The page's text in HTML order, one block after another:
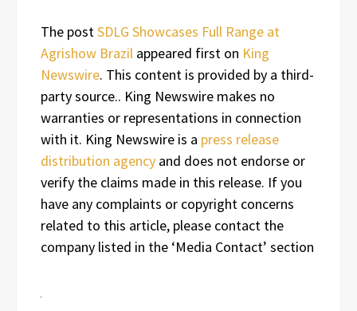
The postSDLG Showcases Full Range at
Agrishow Brazil appeared first on King
Newswire. This content is provided by a third-
party source.. King Newswire makes no
warranties or representations in connection
with it. King Newswire is a press release
distribution agency and does not endorse or
verify the claims made in this release. If you
have any complaints or copyright concerns
related to this article, please contact the
company listed in the ‘Media Contact’ section